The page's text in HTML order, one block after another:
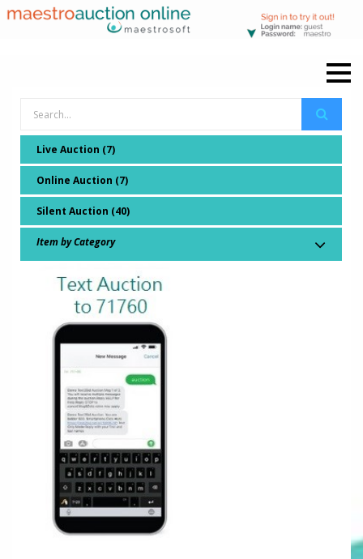
Live Auction (7)
Online Auction (7)
Silent Auction (40)
Item by Category